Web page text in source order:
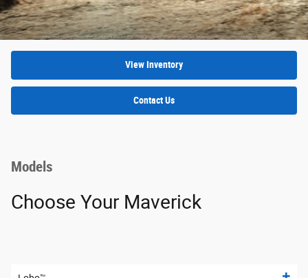
View Inventory
Contact Us
Models
Choose Your Maverick